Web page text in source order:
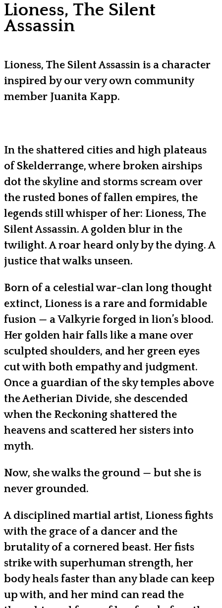
Lioness, The Silent
Assassin
Lioness, The Silent Assassin is a character
inspired by our very own community
member Juanita Kapp.
In the shattered cities and high plateaus
of Skelderrange, where broken airships
dot the skyline and storms scream over
the rusted bones of fallen empires, the
legends still whisper of her: Lioness, The
Silent Assassin. A golden blur in the
twilight. A roar heard only by the dying. A
justice that walks unseen.
Born of a celestial war-clan long thought
extinct, Lioness is a rare and formidable
fusion — a Valkyrie forged in lion’s blood.
Her golden hair falls like a mane over
sculpted shoulders, and her green eyes
cut with both empathy and judgment.
Once a guardian of the sky temples above
the Aetherian Divide, she descended
when the Reckoning shattered the
heavens and scattered her sisters into
myth.
Now, she walks the ground — but she is
never grounded.
A disciplined martial artist, Lioness fights
with the grace of a dancer and the
brutality of a cornered beast. Her fists
strike with superhuman strength, her
body heals faster than any blade can keep
up with, and her mind can read the